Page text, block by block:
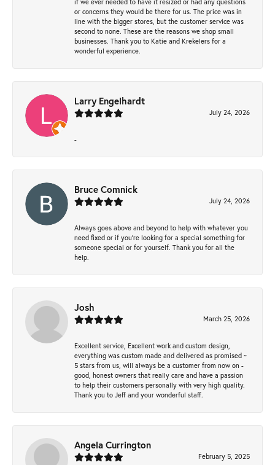
or concerns they would be there for us. The price was in
line with the bigger stores, but the customer service was
second to none. These are the reasons we shop small
businesses. Thank you to Katie and Krekelers for a
wonderful experience.
Larry Engelhardt
July 24, 2026
-
Bruce Comnick
July 24, 2026
Always goes above and beyond to help with whatever you
need fixed or if you’re looking for a special something for
someone special or for yourself. Thank you for all the
help.
Josh
March 25, 2026
Excellent service, Excellent work and custom design,
everything was custom made and delivered as promised ~
5 stars from us, will always be a customer from now on -
good, honest owners that really care and have a passion
to help their customers personally with very high quality.
Thank you to Jeff and your wonderful staff.
Angela Currington
February 5, 2025